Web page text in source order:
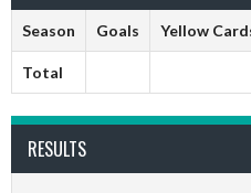
Season Goals Yellow
Total
RESULTS